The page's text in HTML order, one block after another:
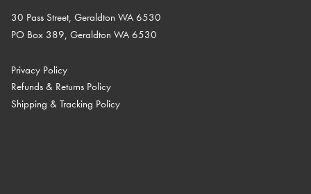
30 Pass Street, Geraldton WA 6530
PO Box 389, Geraldton WA 6530
Privacy Policy
Refunds & Returns Policy
Shipping & Tracking Policy